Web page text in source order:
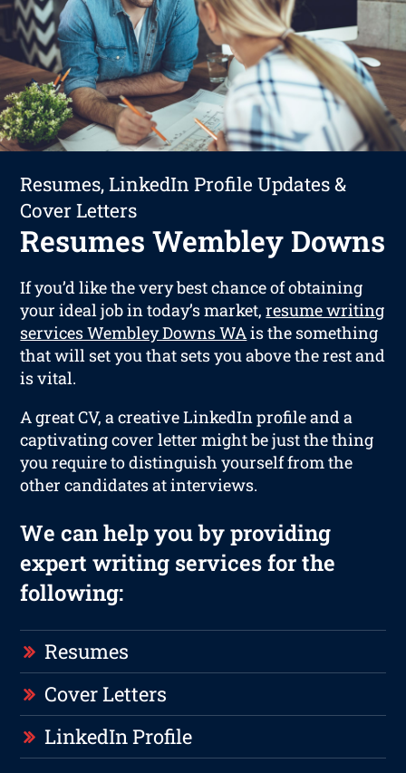
Resumes, LinkedIn Profile Updates &
Cover Letters
Resumes Wembley Downs
If you’d like the very best chance of obtaining
your ideal job in today’s market,resume writing
services Wembley Downs WAis the something
that will set you that sets you above the rest and
is vital.
A great CV, a creative LinkedIn profile and a
captivating cover letter might be just the thing
you require to distinguish yourself from the
other candidates at interviews.
We can help you by providing
expert writing services for the
following:
Resumes
Cover Letters
LinkedIn Profile